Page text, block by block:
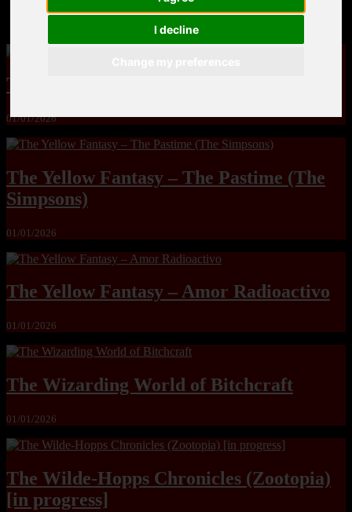
I decline
MandoLogica – Breaking Boundaries 12
The Yuri & Friends 2000 by Saigado
01/01/2026
The Yellow Fantasy – The Pastime (The
Simpsons)
01/01/2026
The Yellow Fantasy – Amor Radioactivo
01/01/2026
The Wizarding World of Bitchcraft
01/01/2026
The Wilde-Hopps Chronicles (Zootopia)
[in progress]